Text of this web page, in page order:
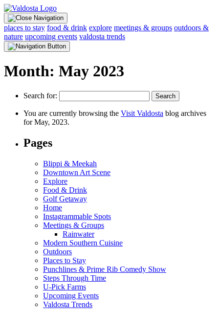
places to stay food & drink explore meetings & groups outdoors &
nature upcoming events valdosta trends
Month: May 2023
Search for:
You are currently browsing the Visit Valdosta blog archives
for May, 2023.
Pages
Blippi & Meekah
Downtown Art Scene
Explore
Food & Drink
Golf Getaway
Home
Instagrammable Spots
Meetings & Groups
Rainwater
Modern Southern Cuisine
Outdoors
Places to Stay
Punchlines & Prime Rib Comedy Show
Steps Through Time
U-Pick Farms
Upcoming Events
Valdosta Trends